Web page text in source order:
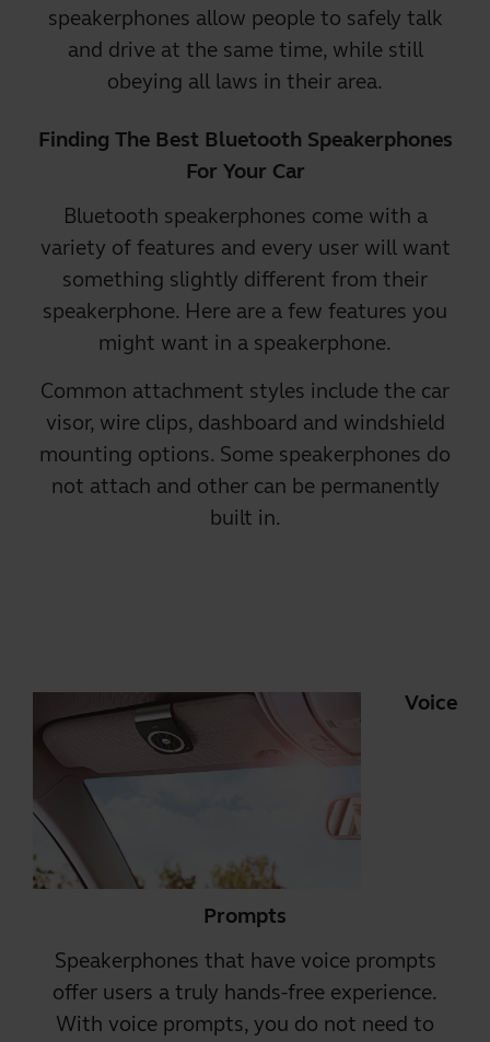
speakerphones allow people to safely talk
and drive at the same time, while still
obeying all laws in their area.
Finding The Best Bluetooth Speakerphones
For Your Car
Bluetooth speakerphones come with a
variety of features and every user will want
something slightly different from their
speakerphone. Here are a few features you
might want in a speakerphone.
Common attachment styles include the car
visor, wire clips, dashboard and windshield
mounting options. Some speakerphones do
not attach and other can be permanently
built in.
Voice
Prompts
Speakerphones that have voice prompts
offer users a truly hands-free experience.
With voice prompts, you do not need to